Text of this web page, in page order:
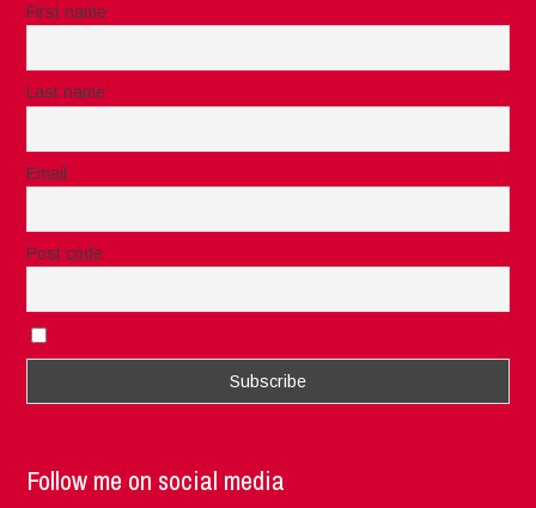
First name
Last name
Email
Post code
Follow me on social media